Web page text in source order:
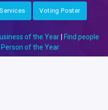
Voting Poster
of the Year
Find people
of the Year